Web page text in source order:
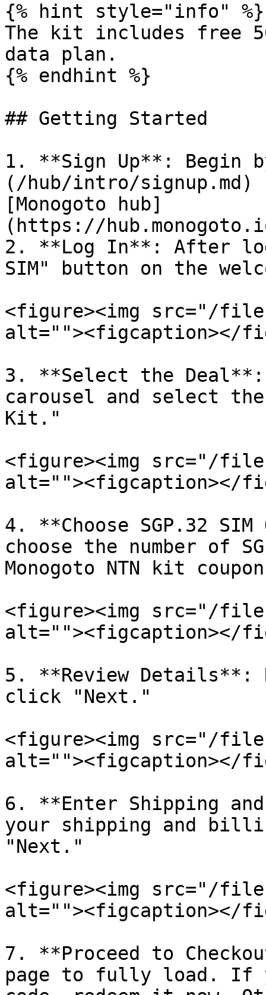
{% hint style="info" %}
The kit includes free
data plan.
{% endhint %}
## Getting Started
1. **Sign Up**: Begin
(/hub/intro/
[Monogoto hub]
(https://
2. **Log In**: After
SIM" button on the
<figure><img src="/files/
alt=""><figcaption></
3. **Select the
carousel and select
Kit."
<figure><img src="/files/
alt=""><figcaption></
4. **Choose SGP.32
choose the number of
Monogoto NTN kit
<figure><img src="/files/
alt=""><figcaption></
5. **Review Details**:
click "Next."
<figure><img src="/files/
alt=""><figcaption></
6. **Enter Shipping
your shipping and
"Next."
<figure><img src="/files/
alt=""><figcaption></
7. **Proceed to
page to fully load. If